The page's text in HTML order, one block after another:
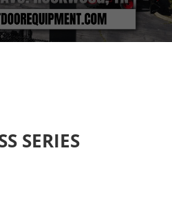
SERIES